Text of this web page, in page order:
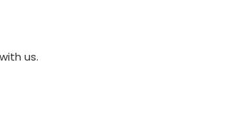
us.